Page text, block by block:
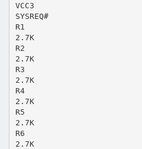
VCC3
SYSREQ#
R1
2.7K
R2
2.7K
R3
2.7K
R4
2.7K
R5
2.7K
R6
2.7K